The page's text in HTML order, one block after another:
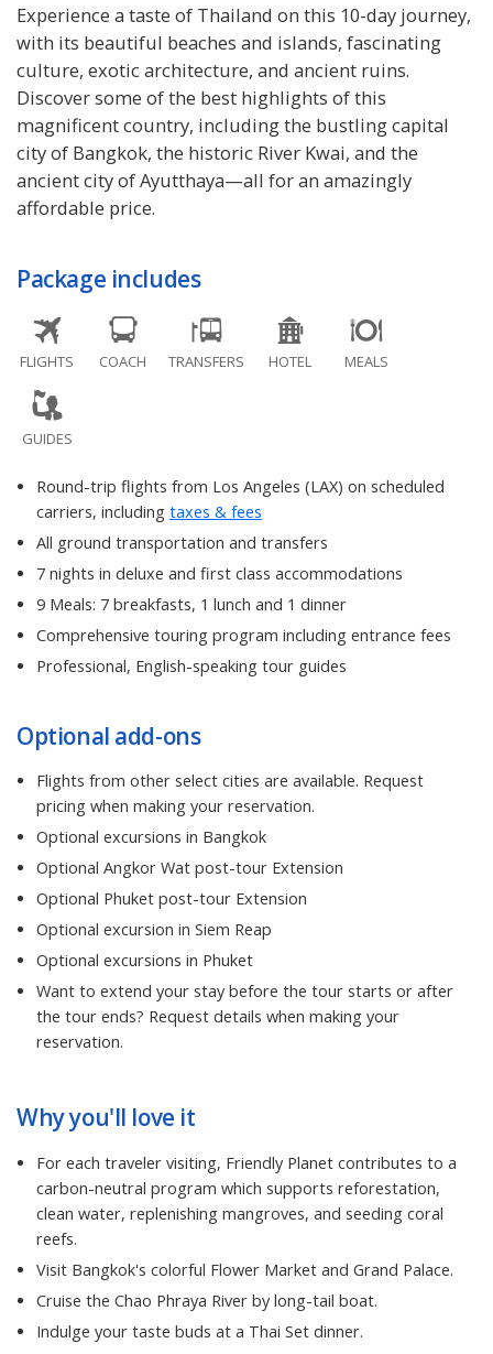
Experience a taste of Thailand on this 10-day journey,
with its beautiful beaches and islands, fascinating
culture, exotic architecture, and ancient ruins.
Discover some of the best highlights of this
magnificent country, including the bustling capital
city of Bangkok, the historic River Kwai, and the
ancient city of Ayutthaya—all for an amazingly
affordable price.
Package includes
FLIGHTS COACH TRANSFERS HOTEL MEALS
GUIDES
Round-trip flights from Los Angeles (LAX) on scheduled
carriers, including taxes & fees
All ground transportation and transfers
7 nights in deluxe and first class accommodations
9 Meals: 7 breakfasts, 1 lunch and 1 dinner
Comprehensive touring program including entrance fees
Professional, English-speaking tour guides
Optional add-ons
Flights from other select cities are available. Request
pricing when making your reservation.
Optional excursions in Bangkok
Optional Angkor Wat post-tour Extension
Optional Phuket post-tour Extension
Optional excursion in Siem Reap
Optional excursions in Phuket
Want to extend your stay before the tour starts or after
the tour ends? Request details when making your
reservation.
Why you'll love it
For each traveler visiting, Friendly Planet contributes to a
carbon-neutral program which supports reforestation,
clean water, replenishing mangroves, and seeding coral
reefs.
Visit Bangkok's colorful Flower Market and Grand Palace.
Cruise the Chao Phraya River by long-tail boat.
Indulge your taste buds at a Thai Set dinner.